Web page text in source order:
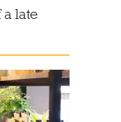
a late